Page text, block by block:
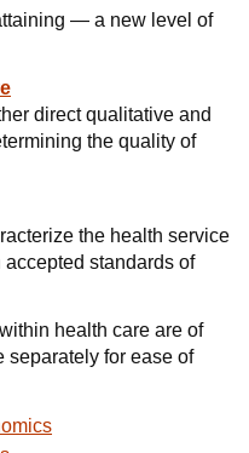
— a new level of
direct qualitative and
the quality of
the health service
standards of
health care are of
separately for ease of